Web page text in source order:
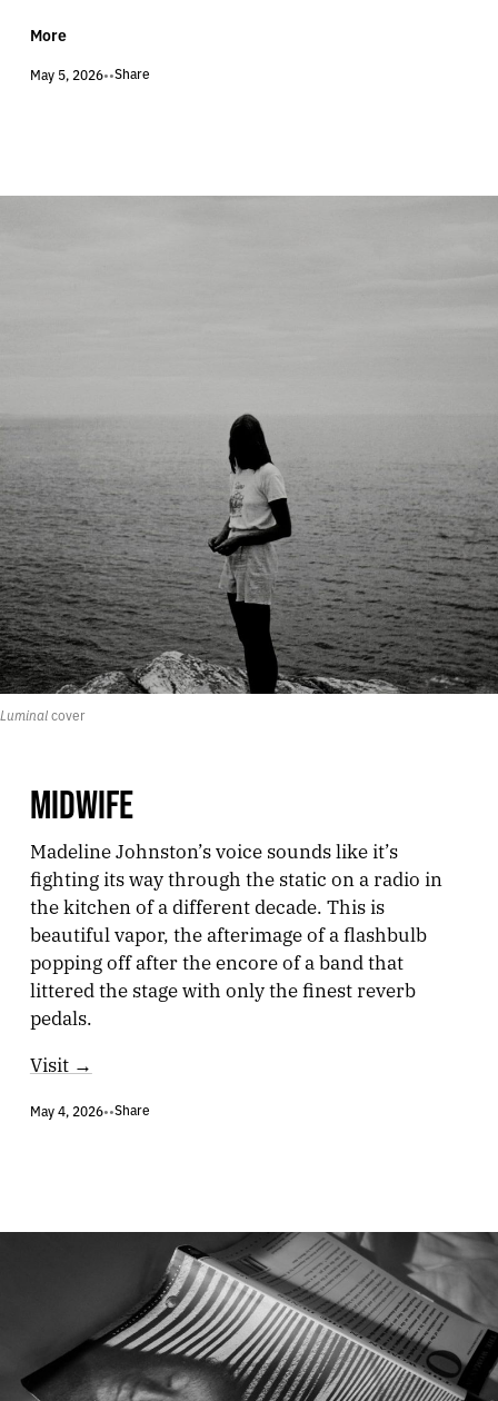
More
May 5, 2026••Share
Luminal cover
MIDWIFE
Madeline Johnston’s voice sounds like it’s
fighting its way through the static on a radio in
the kitchen of a different decade. This is
beautiful vapor, the afterimage of a flashbulb
popping off after the encore of a band that
littered the stage with only the finest reverb
pedals.
Visit →
May 4, 2026••Share